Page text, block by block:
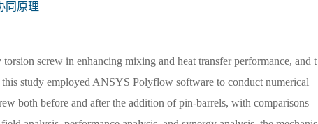
同原理
screw in enhancing mixing and heat transfer performance, and t
study employed ANSYS Polyflow software to conduct numerical
both before and after the addition of pin-barrels, with comparisons